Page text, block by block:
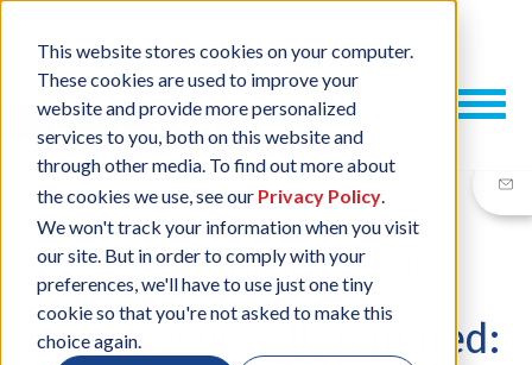
This website stores cookies on your computer.
These cookies are used to improve your
website and provide more personalized
services to you, both on this website and
through other media. To find out more about
the cookies we use, see our Privacy Policy.
We won't track your information when you visit
our site. But in order to comply with your
preferences, we'll have to use just one tiny
cookie so that you're not asked to make this
choice again.
20 NOV, 2025 / BYJINDŘICH HEILAND
Cool, secure, illuminated: